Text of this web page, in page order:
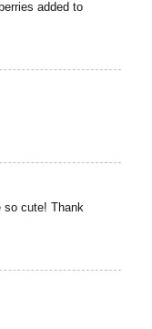
added to
so cute! Thank